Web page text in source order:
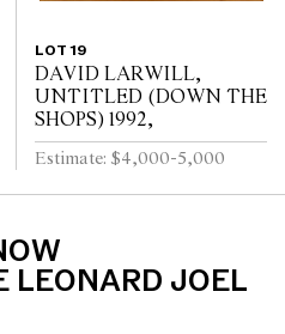
LOT 19
DAVID LARWILL,
UNTITLED (DOWN THE
SHOPS) 1992,
Estimate: $4,000-5,000
LEONARD JOEL